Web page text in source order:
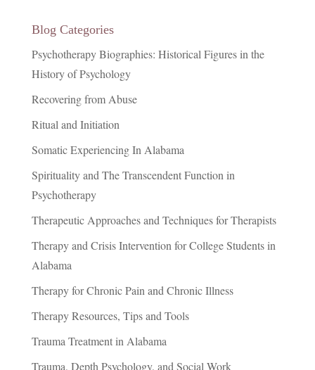
Blog Categories
Psychotherapy Biographies: Historical Figures in the
History of Psychology
Recovering from Abuse
Ritual and Initiation
Somatic Experiencing In Alabama
Spirituality and The Transcendent Function in
Psychotherapy
Therapeutic Approaches and Techniques for Therapists
Therapy and Crisis Intervention for College Students in
Alabama
Therapy for Chronic Pain and Chronic Illness
Therapy Resources, Tips and Tools
Trauma Treatment in Alabama
Trauma, Depth Psychology, and Social Work